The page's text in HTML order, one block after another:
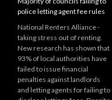
police letting agent fee rules
National Renters Alliance -
taking stress out of renting.
New research has shown that
93% of local authorities have
failed to issue financial
penalties against landlords
and letting agents for failing to